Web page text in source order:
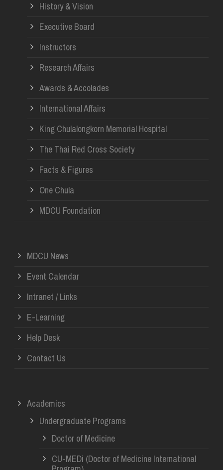
History & Vision
Executive Board
Instructors
Research Affairs
Awards & Accolades
International Affairs
King Chulalongkorn Memorial Hospital
The Thai Red Cross Society
Facts & Figures
One Chula
MDCU Foundation
MDCU News
Event Calendar
Intranet / Links
E-Learning
Help Desk
Contact Us
Academics
Undergraduate Programs
Doctor of Medicine
CU-MEDi (Doctor of Medicine International